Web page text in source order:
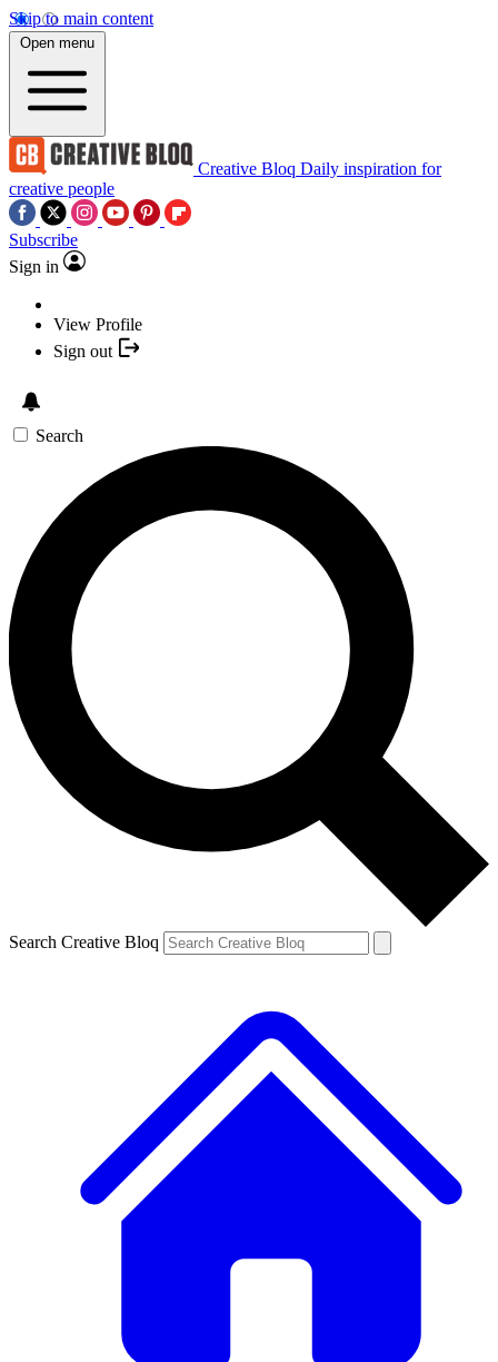
Skip to main content
Open menu
Creative Bloq Daily inspiration for
creative people
Subscribe
Sign in
View Profile
Sign out
Search
Search Creative Bloq